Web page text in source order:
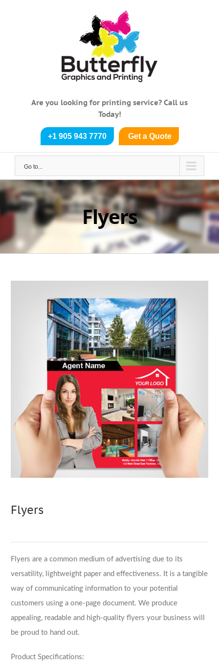
Are you looking for printing service? Call us
Today!
+1 905 943 7770 Get a Quote
Go to...
Flyers
Flyers
Flyers are a common medium of advertising due to its
versatility, lightweight paper and effectiveness. It is a tangible
way of communicating information to your potential
customers using a one-page document. We produce
appealing, readable and high-quality flyers your business will
be proud to hand out.
Product Specifications: